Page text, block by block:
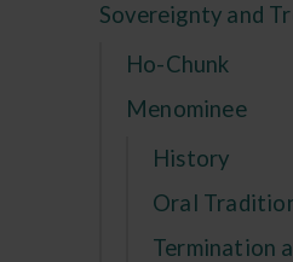
Sovereignty and
Ho-Chunk
Menominee
History
Oral
Termination